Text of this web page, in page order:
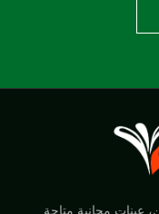
عينات مجانية متاحة.